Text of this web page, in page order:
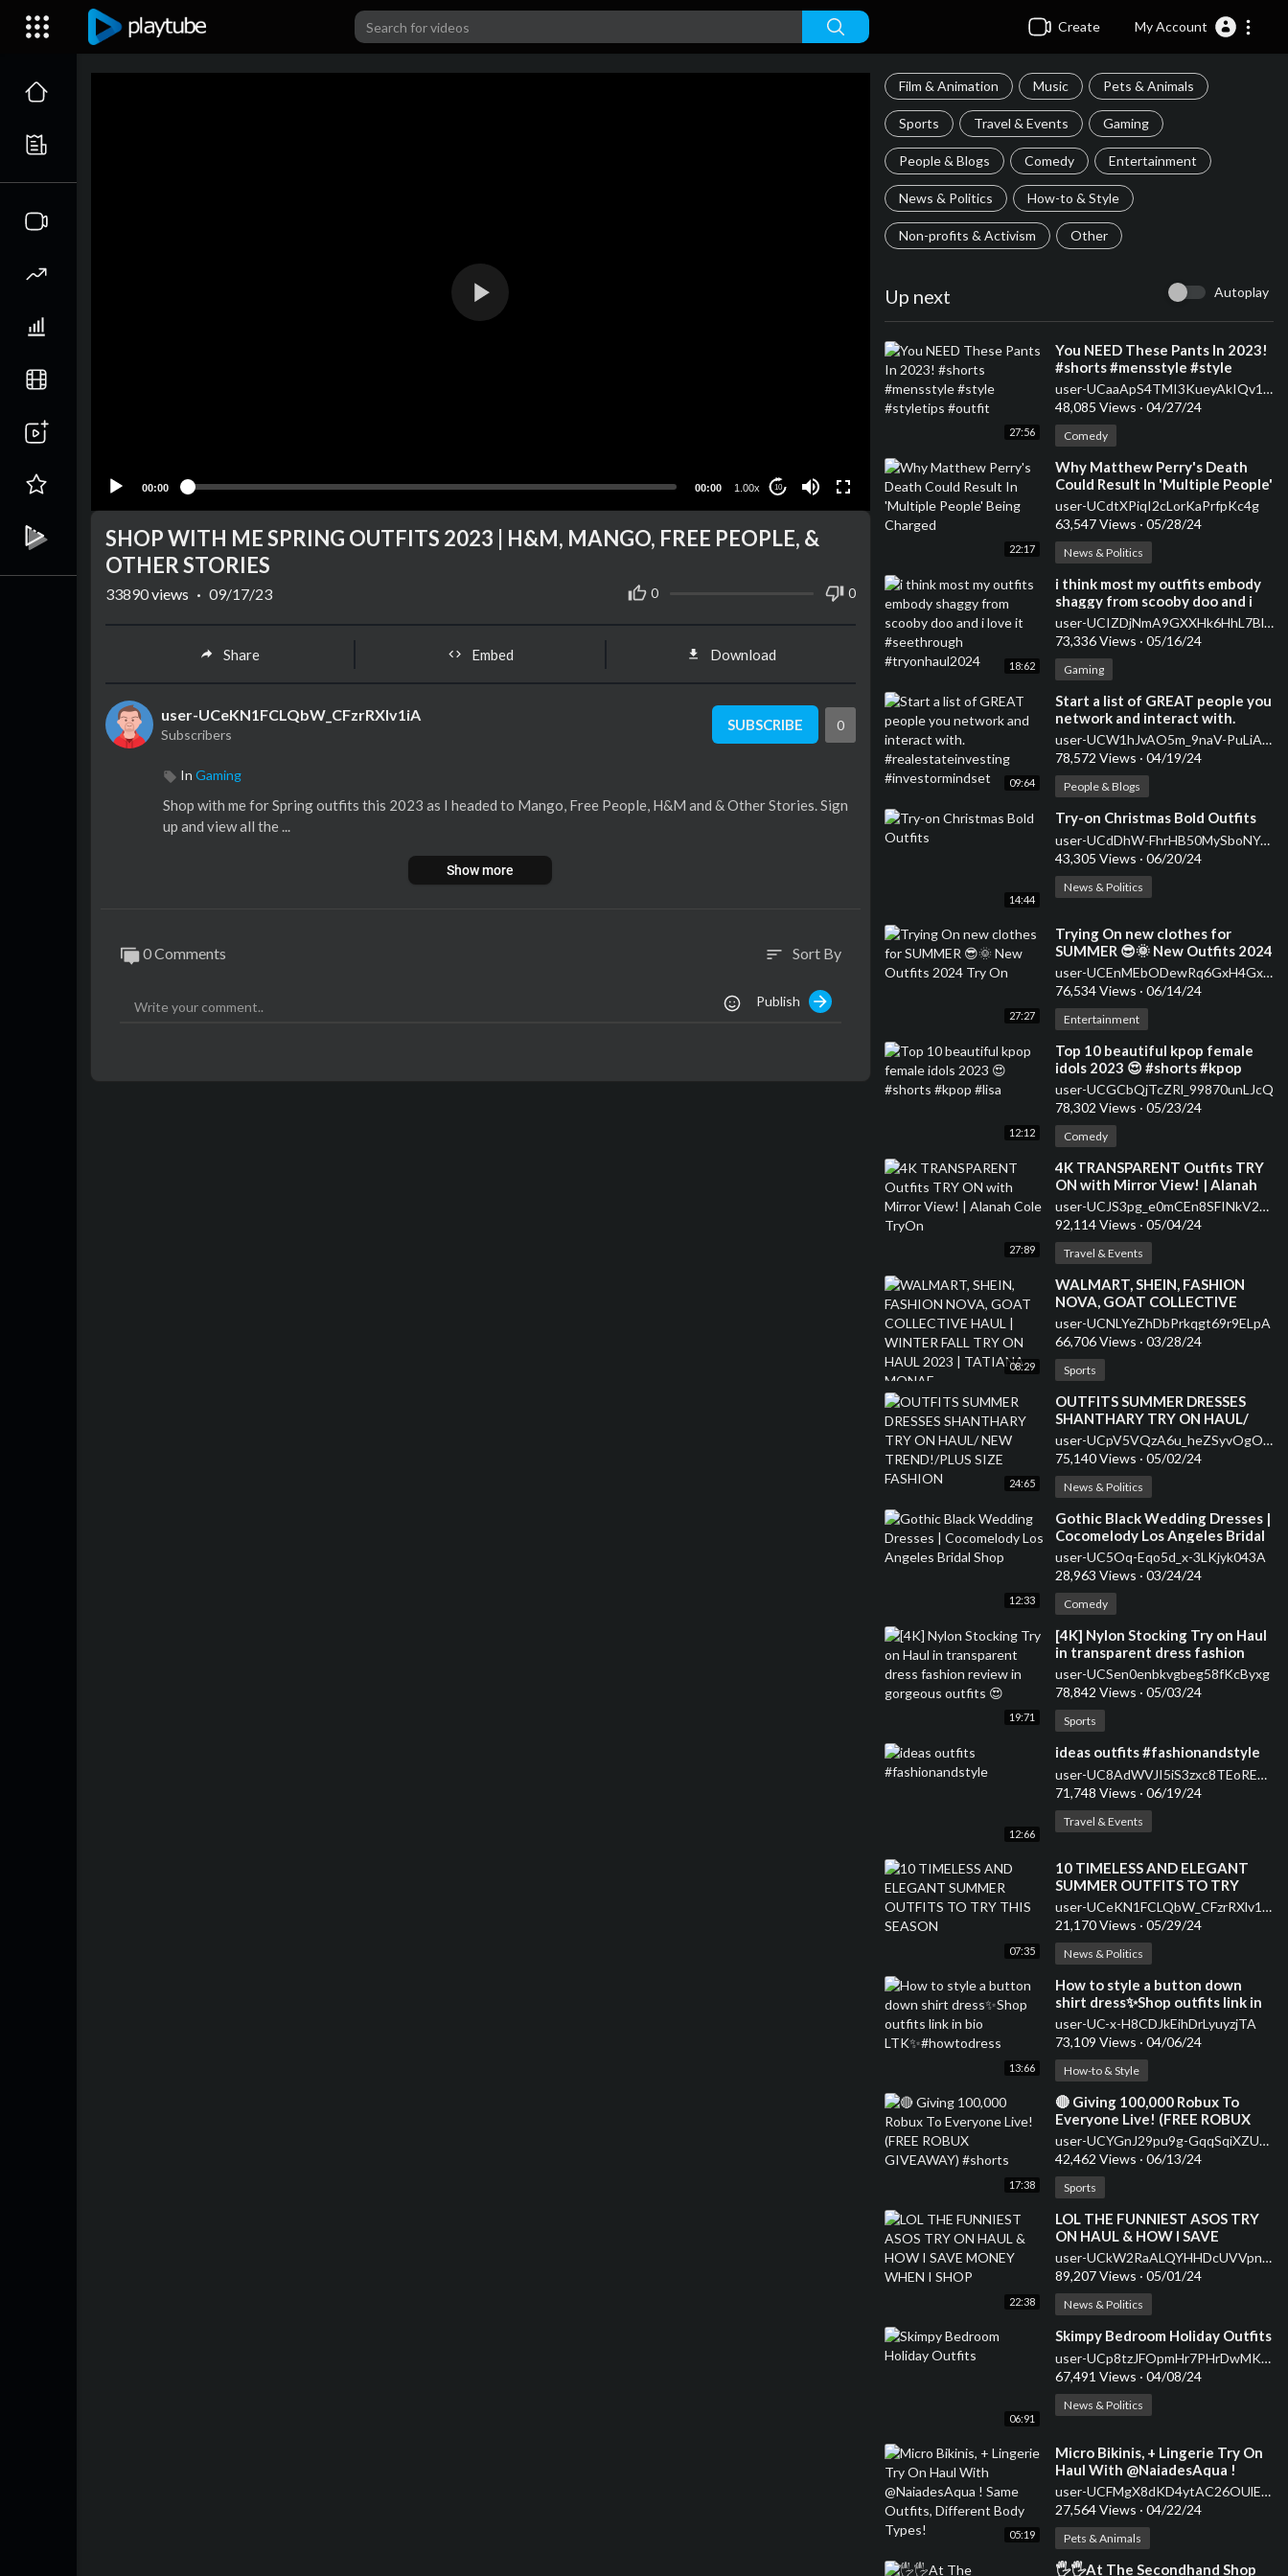
Create My Account
00:00 00:00 1.00x 10
Film & Animation Music Pets & Animals
Sports Travel & Events Gaming
People & Blogs Comedy Entertainment
News & Politics How-to & Style
Non-profits & Activism Other
Up next Autoplay
27:56
⁣You NEED These Pants In 2023!
#shorts #mensstyle #style
#styletips #outfit
user-UCaaApS4TMI3KueyAkIQv1XQ
48,085 Views · 04/27/24
Comedy
22:17
⁣Why Matthew Perry's Death
Could Result In 'Multiple People'
Being Charged
user-UCdtXPiqI2cLorKaPrfpKc4g
63,547 Views · 05/28/24
News & Politics
18:62
⁣i think most my outfits embody
shaggy from scooby doo and i
love it #seethrough
#tryonhaul2024
user-UCIZDjNmA9GXXHk6HhL7Blag
73,336 Views · 05/16/24
Gaming
09:64
⁣Start a list of GREAT people you
network and interact with.
#realestateinvesting
#investormindset
user-UCW1hJvAO5m_9naV-PuLiASQ
78,572 Views · 04/19/24
People & Blogs
14:44
⁣Try-on Christmas Bold Outfits
user-UCdDhW-FhrHB50MySboNYqAQ
43,305 Views · 06/20/24
News & Politics
27:27
⁣Trying On new clothes for
SUMMER 😎🌞 New Outfits 2024
Try On
user-UCEnMEbODewRq6GxH4Gxofdw
76,534 Views · 06/14/24
Entertainment
12:12
⁣Top 10 beautiful kpop female
idols 2023 😍 #shorts #kpop
#lisa
user-UCGCbQjTcZRl_99870unLJcQ
78,302 Views · 05/23/24
Comedy
27:89
⁣4K TRANSPARENT Outfits TRY
ON with Mirror View! | Alanah
Cole TryOn
user-UCJS3pg_e0mCEn8SFINkV2aw
92,114 Views · 05/04/24
Travel & Events
08:29
⁣WALMART, SHEIN, FASHION
NOVA, GOAT COLLECTIVE
HAUL | WINTER FALL TRY ON
HAUL 2023 | TATIANA MONAE
user-UCNLYeZhDbPrkqgt69r9ELpA
66,706 Views · 03/28/24
Sports
24:65
⁣OUTFITS SUMMER DRESSES
SHANTHARY TRY ON HAUL/
NEW TREND!/PLUS SIZE
FASHION
user-UCpV5VQzA6u_heZSyvOgOL0A
75,140 Views · 05/02/24
News & Politics
12:33
⁣Gothic Black Wedding Dresses |
Cocomelody Los Angeles Bridal
Shop
user-UC5Oq-Eqo5d_x-3LKjyk043A
28,963 Views · 03/24/24
Comedy
19:71
⁣[4K] Nylon Stocking Try on Haul
in transparent dress fashion
review in gorgeous outfits 😍
user-UCSen0enbkvgbeg58fKcByxg
78,842 Views · 05/03/24
Sports
12:66
⁣ideas outfits #fashionandstyle
user-UC8AdWVJI5iS3zxc8TEoREBw
71,748 Views · 06/19/24
Travel & Events
07:35
⁣10 TIMELESS AND ELEGANT
SUMMER OUTFITS TO TRY
THIS SEASON
user-UCeKN1FCLQbW_CFzrRXlv1iA
21,170 Views · 05/29/24
News & Politics
13:66
⁣How to style a button down
shirt dress✨Shop outfits link in
bio LTK✨#howtodress
user-UC-x-H8CDJkEihDrLyuyzjTA
73,109 Views · 04/06/24
How-to & Style
17:38
⁣🔴 Giving 100,000 Robux To
Everyone Live! (FREE ROBUX
GIVEAWAY) #shorts
user-UCYGnJ29pu9g-GqqSqiXZUxQ
42,462 Views · 06/13/24
Sports
22:38
⁣LOL THE FUNNIEST ASOS TRY
ON HAUL & HOW I SAVE
MONEY WHEN I SHOP
user-UCkW2RaALQYHHDcUVVpnm8_A
89,207 Views · 05/01/24
News & Politics
06:91
⁣Skimpy Bedroom Holiday Outfits
user-UCp8tzJFOpmHr7PHrDwMK9HA
67,491 Views · 04/08/24
News & Politics
05:19
⁣Micro Bikinis, + Lingerie Try On
Haul With @NaiadesAqua !
Same Outfits, Different Body
Types!
user-UCFMgX8dKD4ytAC26OUlEqVg
27,564 Views · 04/22/24
Pets & Animals
⁣🖐🖐At The Secondhand Shop
SHOP WITH ME SPRING OUTFITS 2023 | H&M, MANGO, FREE PEOPLE, &
OTHER STORIES
0 0
33890views · 09/17/23
Share Embed Download
user-UCeKN1FCLQbW_CFzrRXlv1iA
Subscribers
SUBSCRIBE 0
In Gaming
Shop with me for Spring outfits this 2023 as I headed to Mango, Free People, H&M and & Other Stories. Sign
up and view all the ...
Show more
0 Comments sort Sort By
Publish